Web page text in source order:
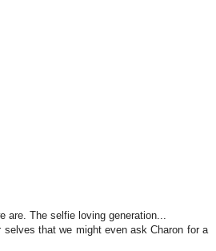
are. The selfie loving generation...
that we might even ask Charon for a